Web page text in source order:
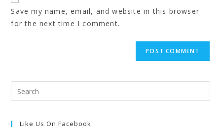
Save my name, email, and website in this browser
for the next time I comment.
Like Us On Facebook